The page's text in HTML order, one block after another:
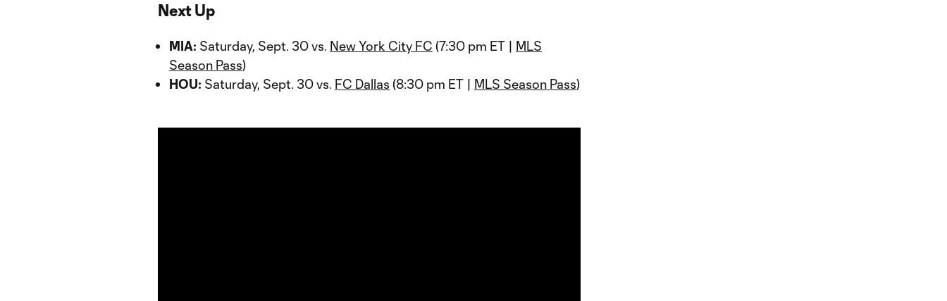
Next Up
MIA: Saturday, Sept. 30 vs. New York City FC (7:30 pm ET | MLS
Season Pass)
HOU: Saturday, Sept. 30 vs. FC Dallas (8:30 pm ET | MLS Season Pass)